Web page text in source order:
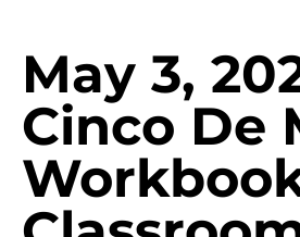
May 3,
Cinco De